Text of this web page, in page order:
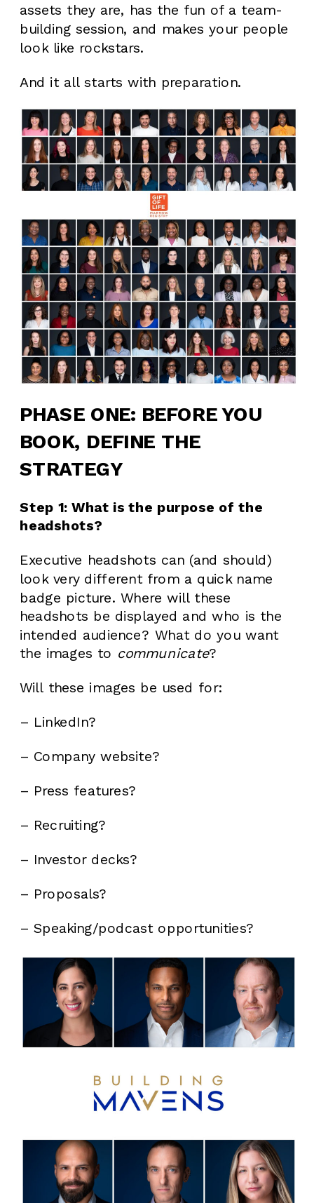
assets they are, has the fun of a team-
building session, and makes your people
look like rockstars.
And it all starts with preparation.
PHASE ONE: BEFORE YOU
BOOK, DEFINE THE
STRATEGY
Step 1: What is the purpose of the
headshots?
Executive headshots can (and should)
look very different from a quick name
badge picture. Where will these
headshots be displayed and who is the
intended audience? What do you want
the images to communicate?
Will these images be used for:
– LinkedIn?
– Company website?
– Press features?
– Recruiting?
– Investor decks?
– Proposals?
– Speaking/podcast opportunities?